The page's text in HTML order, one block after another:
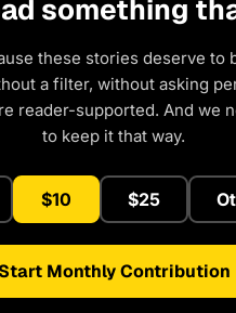
something
these stories deserve
a filter, without asking
reader-supported. And we
to keep it that way.
$10 $25
Start Monthly Contribution